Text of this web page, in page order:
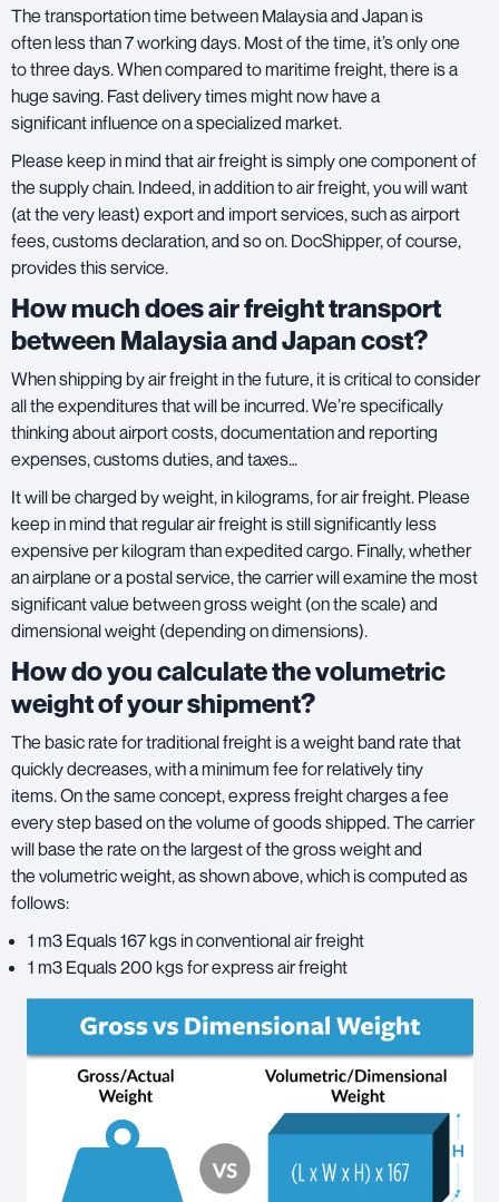
The transportation time between Malaysia and Japan is
often less than 7 working days. Most of the time, it’s only one
to three days. When compared to maritime freight, there is a
huge saving. Fast delivery times might now have a
significant influence on a specialized market.
Please keep in mind that air freight is simply one component of
the supply chain. Indeed, in addition to air freight, you will want
(at the very least) export and import services, such as airport
fees, customs declaration, and so on. DocShipper, of course,
provides this service.
How much does air freight transport
between Malaysia and Japan cost?
When shipping by air freight in the future, it is critical to consider
all the expenditures that will be incurred. We’re specifically
thinking about airport costs, documentation and reporting
expenses, customs duties, and taxes…
It will be charged by weight, in kilograms, forair freight. Please
keep in mind that regular air freight is still significantly less
expensive per kilogram than expedited cargo. Finally, whether
an airplane or a postal service, the carrier will examine the most
significant value between gross weight (on the scale) and
dimensional weight (depending on dimensions).
How do you calculate the volumetric
weight of your shipment?
The basic rate for traditional freight is a weight band rate that
quickly decreases, with a minimum fee for relatively tiny
items. On the same concept, express freight charges a fee
every step based on the volume of goods shipped. The carrier
will base the rate on the largest of the gross weight and
the volumetric weight, as shown above, which is computed as
follows:
1 m3 Equals 167 kgs in conventional air freight
1 m3 Equals 200 kgs for express air freight